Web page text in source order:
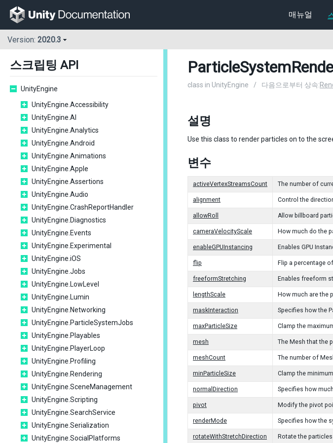
매뉴얼
Version: 2020.3
스크립팅 API
UnityEngine
UnityEngine.Accessibility
UnityEngine.AI
UnityEngine.Analytics
UnityEngine.Android
UnityEngine.Animations
UnityEngine.Apple
UnityEngine.Assertions
UnityEngine.Audio
UnityEngine.CrashReportHandler
UnityEngine.Diagnostics
UnityEngine.Events
UnityEngine.Experimental
UnityEngine.iOS
UnityEngine.Jobs
UnityEngine.LowLevel
UnityEngine.Lumin
UnityEngine.Networking
UnityEngine.ParticleSystemJobs
UnityEngine.Playables
UnityEngine.PlayerLoop
UnityEngine.Profiling
UnityEngine.Rendering
UnityEngine.SceneManagement
UnityEngine.Scripting
UnityEngine.SearchService
UnityEngine.Serialization
UnityEngine.SocialPlatforms
class in UnityEngine / 다음으로부터 상속:
설명
Use this class to render particles on to the
변수
activeVertexStreamsCount The number of
alignment Control the
allowRoll Allow billboard
cameraVelocityScale How much do the
enableGPUInstancing Enables GPU
flip Flip a percentage
freeformStretching Enables freeform
lengthScale How much are the
maskInteraction Specifies how the
maxParticleSize Clamp the
mesh The Mesh that the
meshCount The number of
minParticleSize Clamp the
normalDirection Specifies how
pivot Modify the pivot
renderMode Specifies how the
rotateWithStretchDirection Rotate the